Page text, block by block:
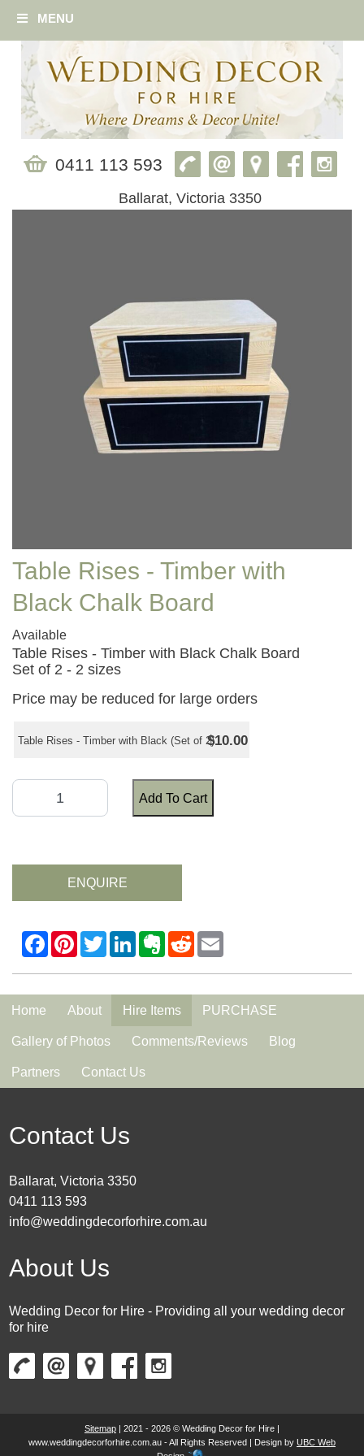
MENU
0411 113 593
Ballarat, Victoria 3350
Table Rises - Timber with
Black Chalk Board
Available
Table Rises - Timber with Black Chalk Board
Set of 2 - 2 sizes
Price may be reduced for large orders
Table Rises - Timber with Black (Set of 2)$10.00
Add To Cart
ENQUIRE
Home About Hire Items PURCHASE
Gallery of Photos Comments/Reviews Blog
Partners Contact Us
Contact Us
Ballarat, Victoria 3350
0411 113 593
info@weddingdecorforhire.com.au
About Us
Wedding Decor for Hire - Providing all your wedding decor
for hire
Sitemap | 2021 - 2026 © Wedding Decor for Hire |
www.weddingdecorforhire.com.au - All Rights Reserved | Design by UBC Web